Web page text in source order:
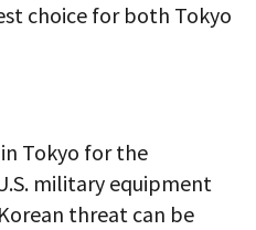
choice for both Tokyo
Tokyo for the
military equipment
threat can be